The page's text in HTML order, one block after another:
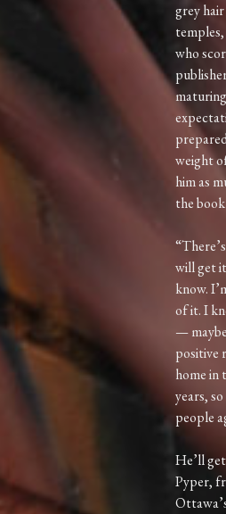
grey
who
weight
him as
the
will get
know.
of it. I
—
positive
home in
years,
people
He’ll
Pyper,